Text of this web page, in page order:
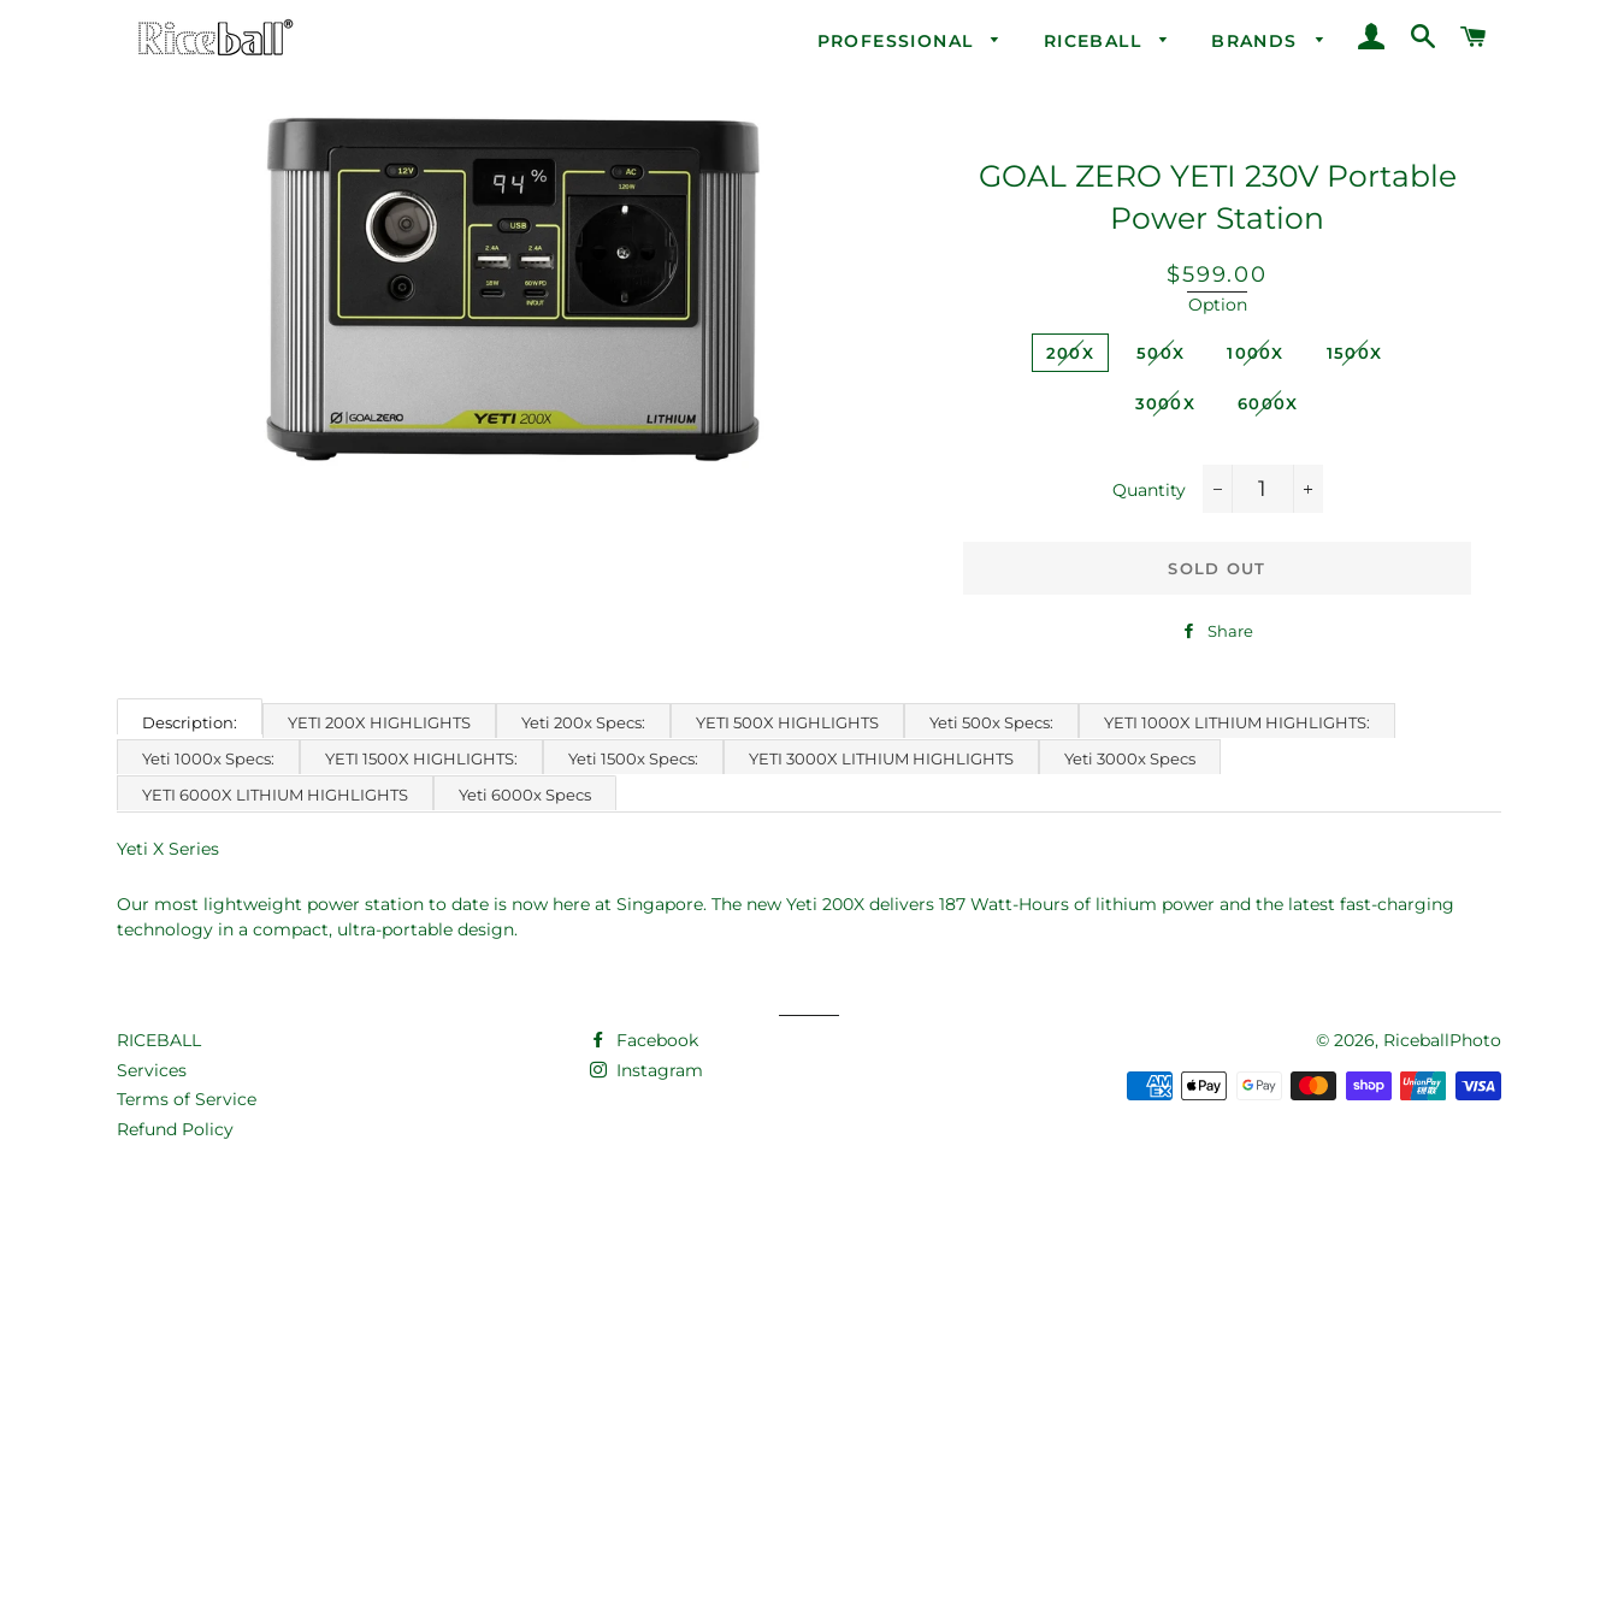
PROFESSIONAL RICEBALL BRANDS LOG INSEARCH
GOAL ZERO YETI 230V Portable
Power Station
Regular
price
Sale
price
$599.00
Option
200X 500X 1000X 1500X
3000X 6000X
Quantity
SOLD OUT
Share
Facebook
Description:
YETI 200X HIGHLIGHTS Yeti 200x Specs: YETI 500X HIGHLIGHTS Yeti 500x Specs:
YETI 1000X LITHIUM HIGHLIGHTS:
Yeti 1000x Specs:
YETI 1500X HIGHLIGHTS: Yeti 1500x Specs: YETI 3000X LITHIUM HIGHLIGHTS
Yeti 3000x Specs
YETI 6000X LITHIUM HIGHLIGHTS
Yeti 6000x Specs
Yeti X Series
Our most lightweight power station to date is now here at Singapore. The new Yeti 200X delivers 187 Watt-Hours of lithium power and the latest fast-charging
technology in a compact, ultra-portable design.
RICEBALL
Services
Terms of Service
Refund Policy
Facebook
Instagram
© 2026, RiceballPhoto